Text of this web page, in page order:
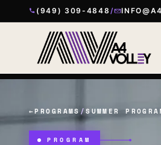
(949) 309-4848 /
←PROGRAMS/SUMMER
PROGRAM